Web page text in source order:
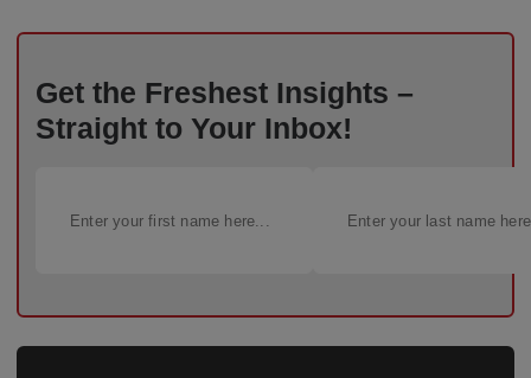
Get the Freshest Insights –
Straight to Your Inbox!